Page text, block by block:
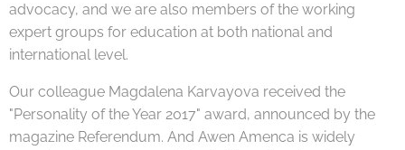
advocacy, and we are also members of the working
expert groups for education at both national and
international level.
Our colleague Magdalena Karvayova received the
"Personality of the Year 2017" award, announced by the
magazine Referendum. And Awen Amenca is widely